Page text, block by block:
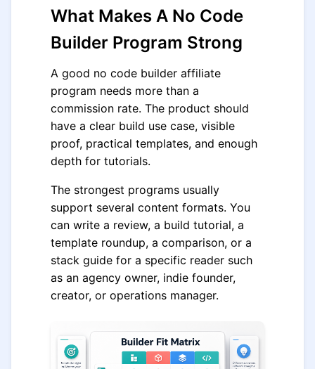
What Makes A No Code
Builder Program Strong
A good no code builder affiliate
program needs more than a
commission rate. The product should
have a clear build use case, visible
proof, practical templates, and enough
depth for tutorials.
The strongest programs usually
support several content formats. You
can write a review, a build tutorial, a
template roundup, a comparison, or a
stack guide for a specific reader such
as an agency owner, indie founder,
creator, or operations manager.